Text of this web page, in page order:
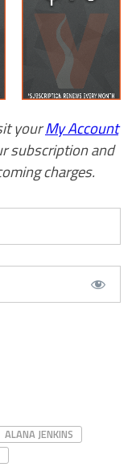
yourMy Account
subscription and
charges.
ALANA JENKINS